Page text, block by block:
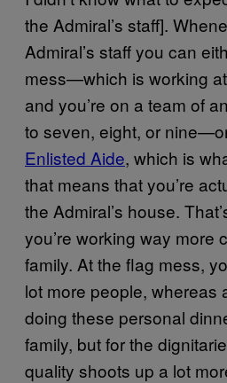
the Admiral’s staff].
Admiral’s staff you can
mess—which is working
and you’re on a team of
to seven, eight, or
Enlisted Aide, which is
that means that you’re
the Admiral’s house.
you’re working way more
family. At the flag mess,
lot more people, whereas
doing these personal
family, but for the
quality shoots up a lot